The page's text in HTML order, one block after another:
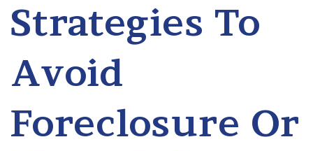
Strategies To
Avoid
Foreclosure Or